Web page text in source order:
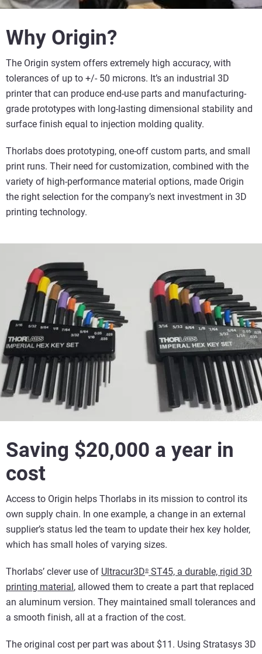
Why Origin?
The Origin system offers extremely high accuracy, with
tolerances of up to +/- 50 microns. It’s an industrial 3D
printer that can produce end-use parts and manufacturing-
grade prototypes with long-lasting dimensional stability and
surface finish equal to injection molding quality.
Thorlabs does prototyping, one-off custom parts, and small
print runs. Their need for customization, combined with the
variety of high-performance material options, made Origin
the right selection for the company’s next investment in 3D
printing technology.
Saving $20,000 a year in
cost
Access to Origin helps Thorlabs in its mission to control its
own supply chain. In one example, a change in an external
supplier’s status led the team to update their hex key holder,
which has small holes of varying sizes.
Thorlabs’ clever use of Ultracur3D® ST45, a durable, rigid 3D
printing material , allowed them to create a part that replaced
an aluminum version. They maintained small tolerances and
a smooth finish, all at a fraction of the cost.
The original cost per part was about $11. Using Stratasys 3D